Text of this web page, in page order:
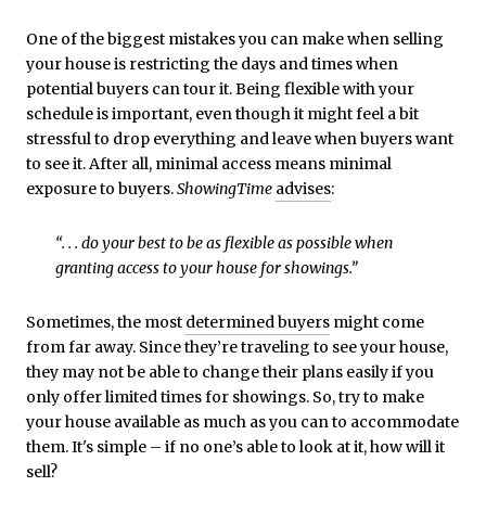
One of the biggest mistakes you can make when selling
your house is restricting the days and times when
potential buyers can tour it. Being flexible with your
schedule is important, even though it might feel a bit
stressful to drop everything and leave when buyers want
to see it. After all, minimal access means minimal
exposure to buyers.ShowingTime advises:
“. . . do your best to be as flexible as possible when
granting access to your house for showings.”
Sometimes, the most determined buyers might come
from far away. Since they’re traveling to see your house,
they may not be able to change their plans easily if you
only offer limited times for showings. So, try to make
your house available as much as you can to accommodate
them. It's simple – if no one’s able to look at it, how will it
sell?